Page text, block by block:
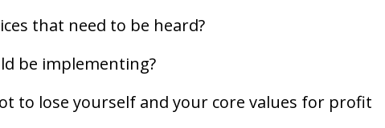
that need to be heard?
be implementing?
to lose yourself and your core values for profit